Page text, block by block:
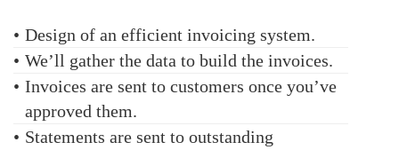
• Design of an efficient invoicing system.
• We’ll gather the data to build the invoices.
• Invoices are sent to customers once you’ve
approved them.
• Statements are sent to outstanding